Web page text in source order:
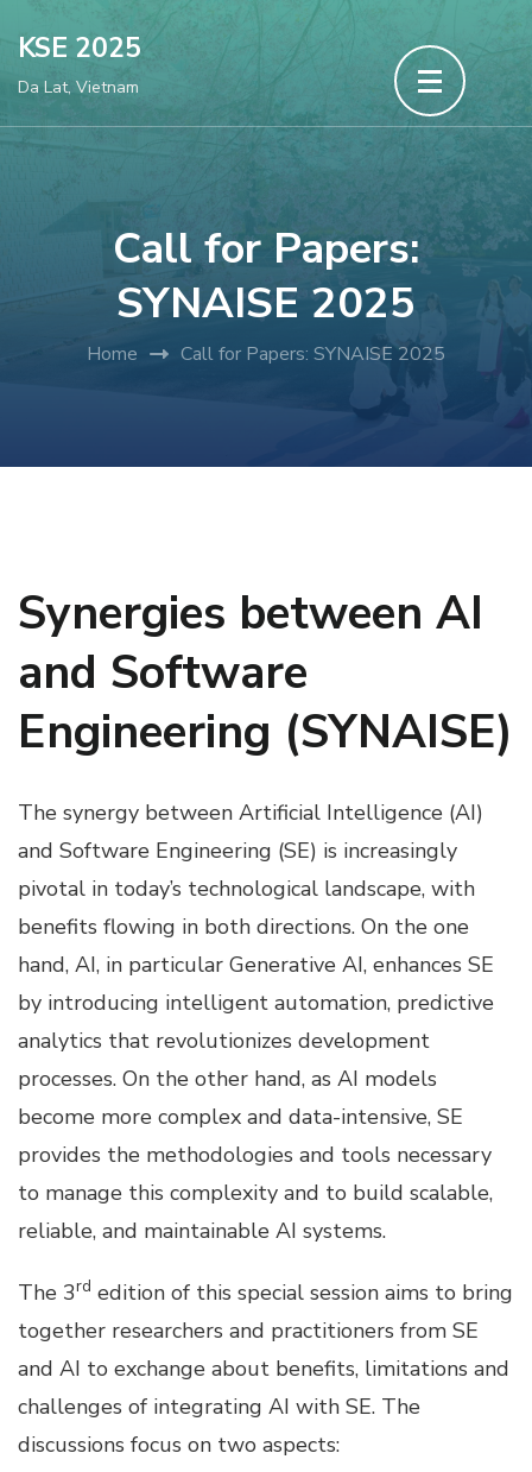
content
(Press
KSE 2025
Da Lat, Vietnam
Call for Papers:
SYNAISE 2025
Home Call for Papers: SYNAISE 2025
Synergies between AI
and Software
Engineering (SYNAISE)
The synergy between Artificial Intelligence (AI)
and Software Engineering (SE) is increasingly
pivotal in today’s technological landscape, with
benefits flowing in both directions. On the one
hand, AI, in particular Generative AI, enhances SE
by introducing intelligent automation, predictive
analytics that revolutionizes development
processes. On the other hand, as AI models
become more complex and data-intensive, SE
provides the methodologies and tools necessary
to manage this complexity and to build scalable,
reliable, and maintainable AI systems.
The 3rd edition of this special session aims to bring
together researchers and practitioners from SE
and AI to exchange about benefits, limitations and
challenges of integrating AI with SE. The
discussions focus on two aspects: